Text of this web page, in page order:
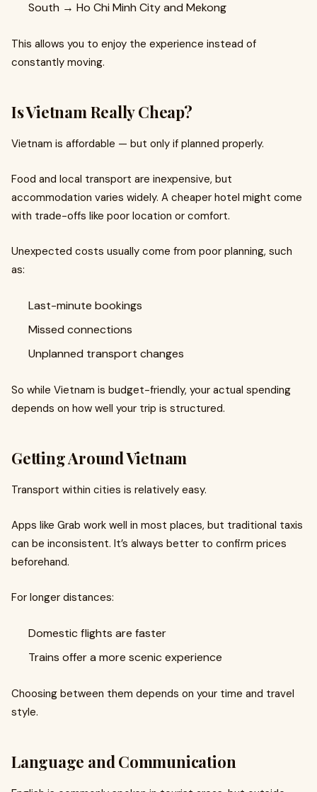
South → Ho Chi Minh City and Mekong
This allows you to enjoy the experience instead of
constantly moving.
Is Vietnam Really Cheap?
Vietnam is affordable — but only if planned properly.
Food and local transport are inexpensive, but
accommodation varies widely. A cheaper hotel might come
with trade-offs like poor location or comfort.
Unexpected costs usually come from poor planning, such
as:
Last-minute bookings
Missed connections
Unplanned transport changes
So while Vietnam is budget-friendly, your actual spending
depends on how well your trip is structured.
Getting Around Vietnam
Transport within cities is relatively easy.
Apps like Grab work well in most places, but traditional taxis
can be inconsistent. It’s always better to confirm prices
beforehand.
For longer distances:
Domestic flights are faster
Trains offer a more scenic experience
Choosing between them depends on your time and travel
style.
Language and Communication